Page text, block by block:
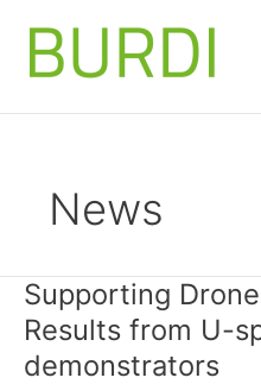
content
News
Supporting
Results from U-
demonstrators